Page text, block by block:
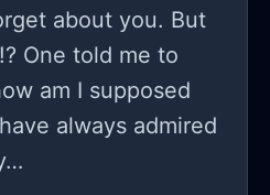
about you. But
One told me to
am I supposed
always admired